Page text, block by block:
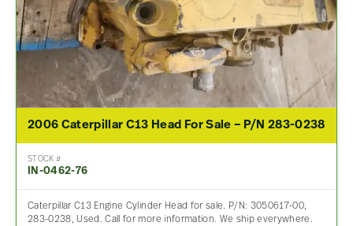
2006 Caterpillar C13 Head For Sale – P/N 283-0238
STOCK #
IN-0462-76
Caterpillar C13 Engine Cylinder Head for sale. P/N: 3050617-00,
283-0238, Used. Call for more information. We ship everywhere.